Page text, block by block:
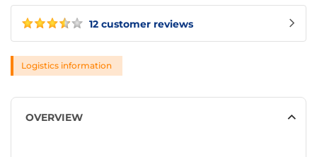
12 customer reviews
Logistics information
OVERVIEW